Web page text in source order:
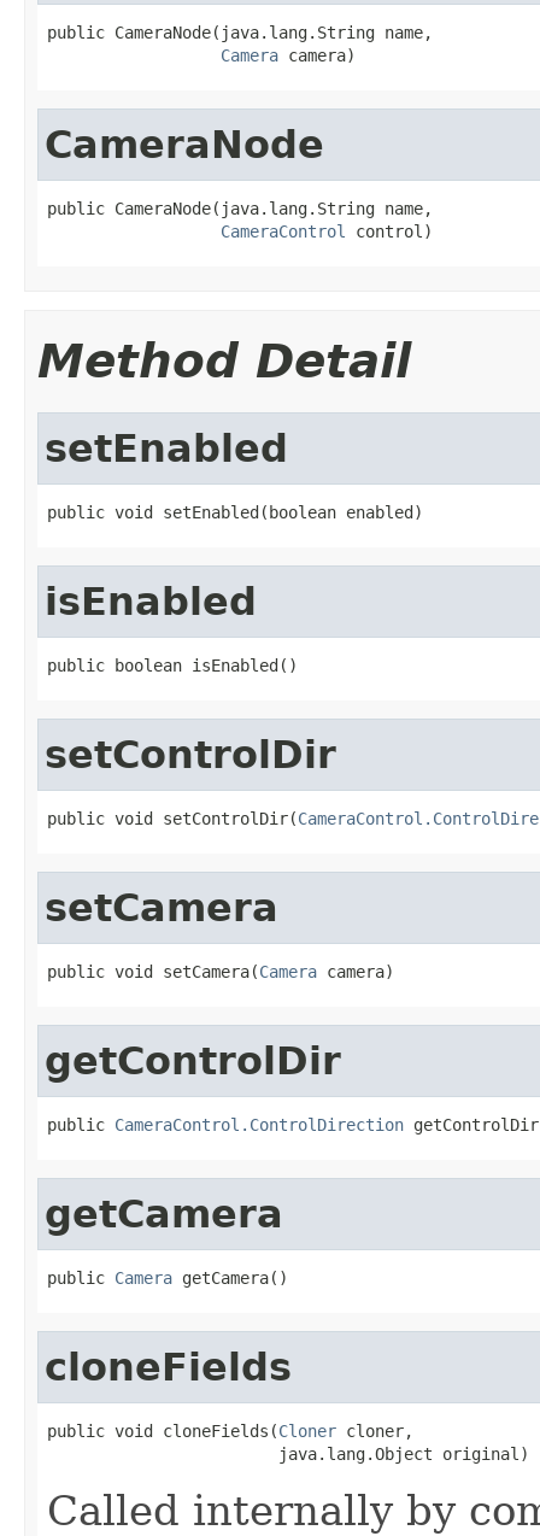
public CameraNode(java.lang.String name,
Camera camera)
CameraNode
public CameraNode(java.lang.String name,
CameraControl
control)
Method Detail
setEnabled
public void setEnabled(boolean enabled)
isEnabled
public boolean isEnabled()
setControlDir
public void setControlDir(
setCamera
public void setCamera(Camera camera)
getControlDir
public CameraControl.ControlDirection
getCamera
public Camera getCamera()
cloneFields
public void cloneFields(Cloner cloner,
                        java.lang.Object original)
Called internally by